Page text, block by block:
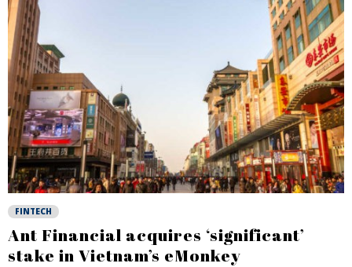
FINTECH
Ant Financial acquires ‘significant’
stake in Vietnam’s eMonkey